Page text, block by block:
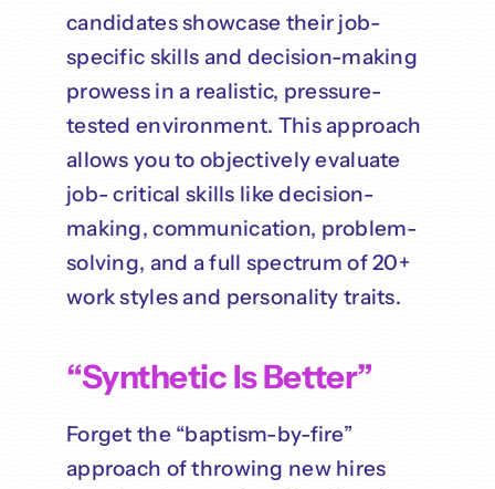
candidates showcase their job-
specific skills and decision-making
prowess in a realistic, pressure-
tested environment. This approach
allows you to objectively evaluate
job- critical skills like decision-
making, communication, problem-
solving, and a full spectrum of 20+
work styles and personality traits.
“Synthetic Is Better”
Forget the “baptism-by-fire”
approach of throwing new hires